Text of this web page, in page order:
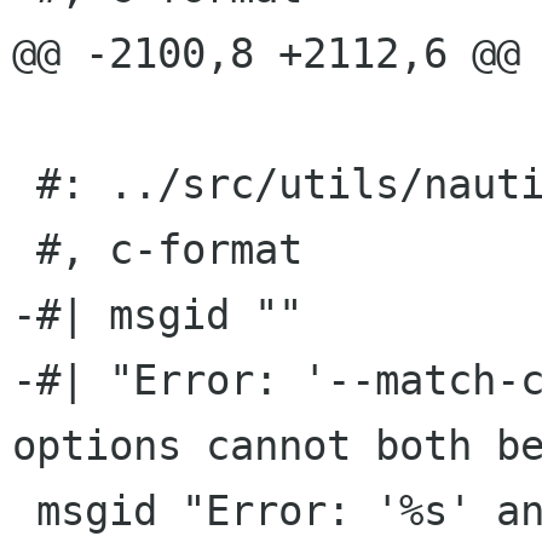
@@ -2100,8 +2112,6
-#| msgid ""
-#| "Error: '--match-
options cannot both